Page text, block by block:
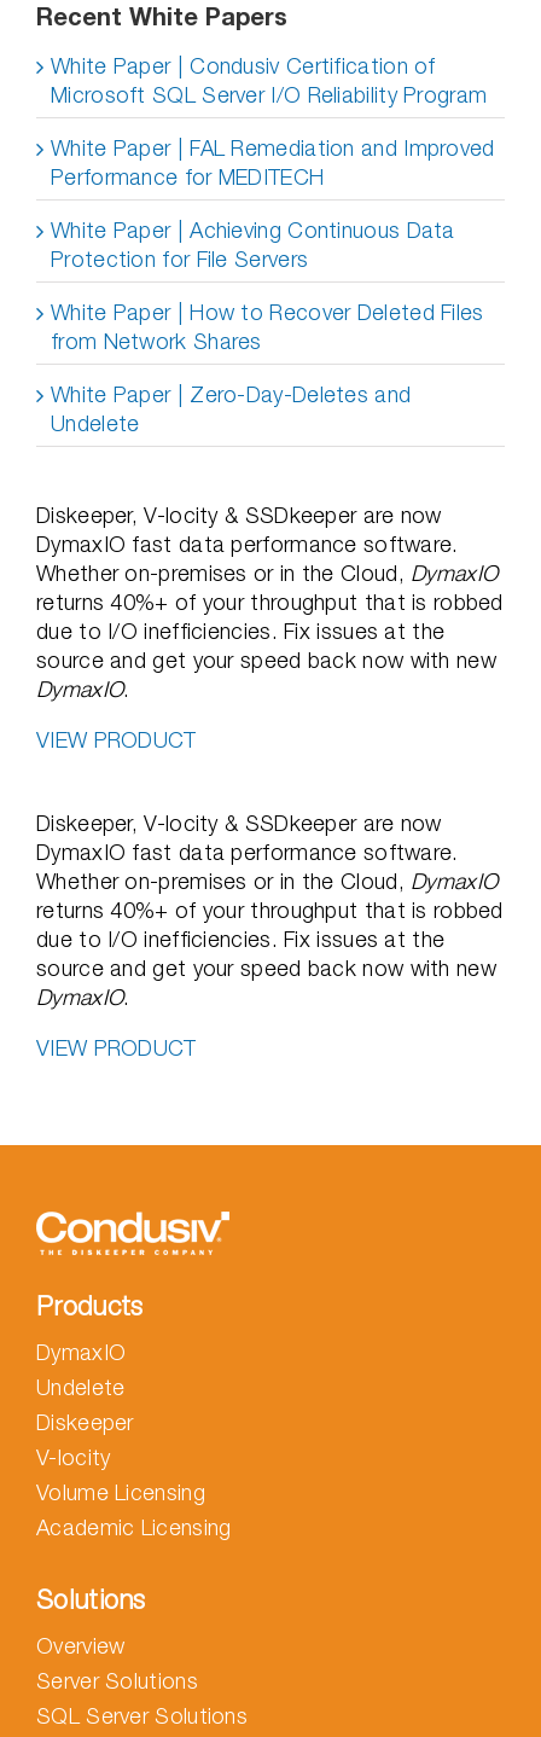
Recent White Papers
White Paper | Condusiv Certification of
Microsoft SQL Server I/O Reliability Program
White Paper | FAL Remediation and Improved
Performance for MEDITECH
White Paper | Achieving Continuous Data
Protection for File Servers
White Paper | How to Recover Deleted Files
from Network Shares
White Paper | Zero-Day-Deletes and
Undelete
Diskeeper, V-locity & SSDkeeper are now
DymaxIO fast data performance software.
Whether on-premises or in the Cloud, DymaxIO
returns 40%+ of your throughput that is robbed
due to I/O inefficiencies. Fix issues at the
source and get your speed back now with new
DymaxIO.
VIEW PRODUCT
Diskeeper, V-locity & SSDkeeper are now
DymaxIO fast data performance software.
Whether on-premises or in the Cloud, DymaxIO
returns 40%+ of your throughput that is robbed
due to I/O inefficiencies. Fix issues at the
source and get your speed back now with new
DymaxIO.
VIEW PRODUCT
Products
DymaxIO
Undelete
Diskeeper
V-locity
Volume Licensing
Academic Licensing
Solutions
Overview
Server Solutions
SQL Server Solutions